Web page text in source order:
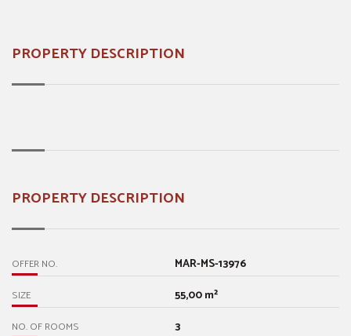
PROPERTY DESCRIPTION
PROPERTY DESCRIPTION
OFFER NO. MAR-MS-13976
SIZE 55,00 m²
NO. OF ROOMS 3